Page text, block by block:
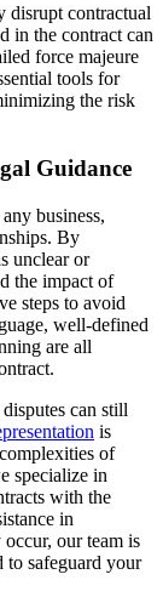
disrupt contractual
in the contract can
force majeure
tools for
the risk
Guidance
business,
By
unclear or
the impact of
steps to avoid
well-defined
are all
can still
is
of
specialize in
with the
in
our team is
to safeguard your